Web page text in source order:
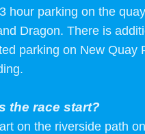
hour parking on the
Dragon. There is
parking on New Quay
the race start?
on the riverside path